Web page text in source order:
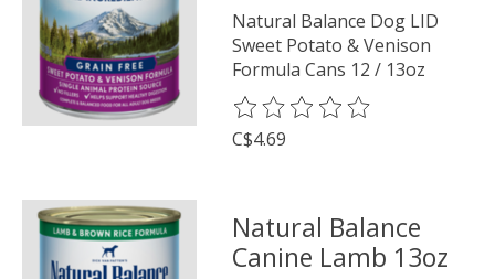
Natural Balance Dog LID
Sweet Potato & Venison
Formula Cans 12 / 13oz
The rating of this product is
C$4.69
Natural Balance
Canine Lamb 13oz